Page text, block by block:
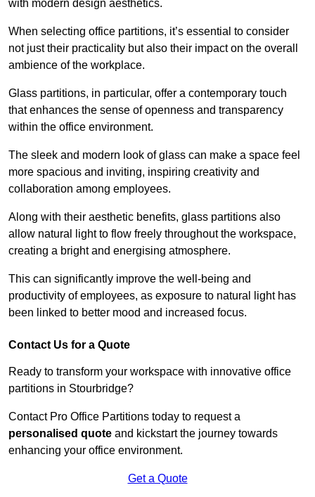
with modern design aesthetics.
When selecting office partitions, it’s essential to consider
not just their practicality but also their impact on the overall
ambience of the workplace.
Glass partitions, in particular, offer a contemporary touch
that enhances the sense of openness and transparency
within the office environment.
The sleek and modern look of glass can make a space feel
more spacious and inviting, inspiring creativity and
collaboration among employees.
Along with their aesthetic benefits, glass partitions also
allow natural light to flow freely throughout the workspace,
creating a bright and energising atmosphere.
This can significantly improve the well-being and
productivity of employees, as exposure to natural light has
been linked to better mood and increased focus.
Contact Us for a Quote
Ready to transform your workspace with innovative office
partitions in Stourbridge?
Contact Pro Office Partitions today to request a
personalised quote and kickstart the journey towards
enhancing your office environment.
Get a Quote